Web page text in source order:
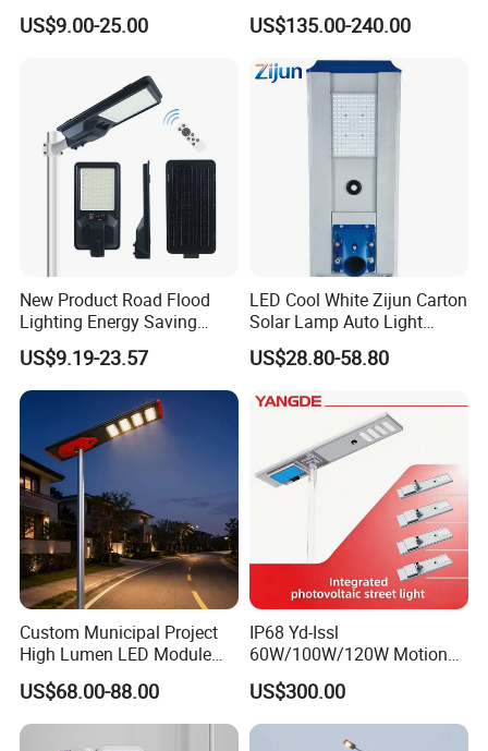
Lights. 1 0, 0 0 0 factories provide us with a wide range of good
quality products and competitive prices.
Meanwhile, we have strict quality control system and individual
warehouse. Qualified design department to provide artwork, also
offer good idea and design for our clients.
Exhibition
Solar Street Light for Roads
US$9.00-25.00
Project Manufacturer
US$135.00-240.00
New Product Road Flood
Lighting Energy Saving
Lamp Panel Rechargeable
Battery Garden Outdoor
Wall Explosion Proof All in
One Solar LED Street Light
US$9.19-23.57
LED Cool White Zijun Carton
Solar Lamp Auto Light
Control
US$28.80-58.80
Custom Municipal Project
High Lumen LED Module
Solar LED Street LED-Light
for Village
US$68.00-88.00
IP68 Yd-Issl
60W/100W/120W Motion
Sensor All-in-One Solar
Street Light for Municipal
Highway
US$300.00